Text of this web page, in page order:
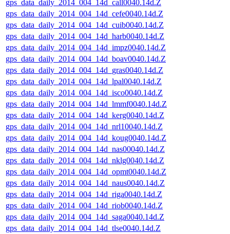
gps_data_daily_2014_004_14d_call0040.14d.Z
gps_data_daily_2014_004_14d_cefe0040.14d.Z
gps_data_daily_2014_004_14d_cuib0040.14d.Z
gps_data_daily_2014_004_14d_harb0040.14d.Z
gps_data_daily_2014_004_14d_impz0040.14d.Z
gps_data_daily_2014_004_14d_boav0040.14d.Z
gps_data_daily_2014_004_14d_gras0040.14d.Z
gps_data_daily_2014_004_14d_lpal0040.14d.Z
gps_data_daily_2014_004_14d_isco0040.14d.Z
gps_data_daily_2014_004_14d_lmmf0040.14d.Z
gps_data_daily_2014_004_14d_kerg0040.14d.Z
gps_data_daily_2014_004_14d_nrl10040.14d.Z
gps_data_daily_2014_004_14d_koug0040.14d.Z
gps_data_daily_2014_004_14d_nas00040.14d.Z
gps_data_daily_2014_004_14d_nklg0040.14d.Z
gps_data_daily_2014_004_14d_opmt0040.14d.Z
gps_data_daily_2014_004_14d_naus0040.14d.Z
gps_data_daily_2014_004_14d_riga0040.14d.Z
gps_data_daily_2014_004_14d_riob0040.14d.Z
gps_data_daily_2014_004_14d_saga0040.14d.Z
gps_data_daily_2014_004_14d_tlse0040.14d.Z